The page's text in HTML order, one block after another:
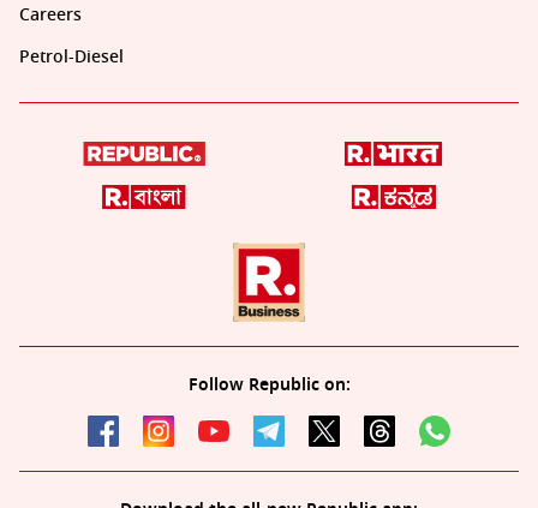
Careers
Petrol-Diesel
Follow Republic on: